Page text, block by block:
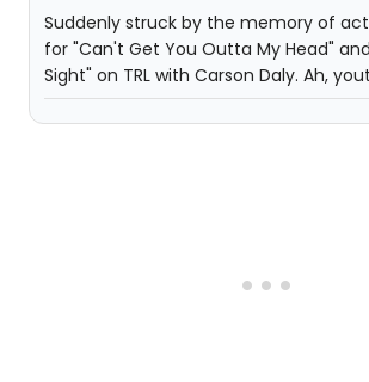
Suddenly struck by the memory of
for "Can't Get You Outta My Head"
Sight" on TRL with Carson Daly. Ah,